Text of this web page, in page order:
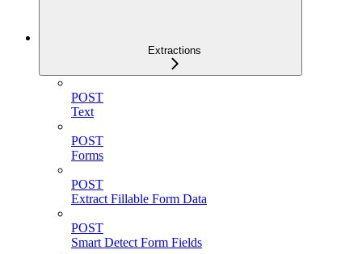
Extractions
POST
Text
POST
Forms
POST
Extract Fillable Form Data
POST
Smart Detect Form Fields